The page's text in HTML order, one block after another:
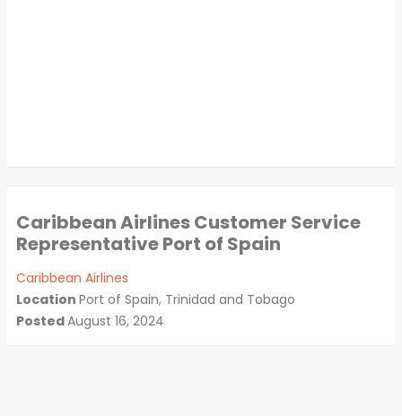
Caribbean Airlines Customer Service
Representative Port of Spain
Caribbean Airlines
Location Port of Spain, Trinidad and Tobago
PostedAugust 16, 2024